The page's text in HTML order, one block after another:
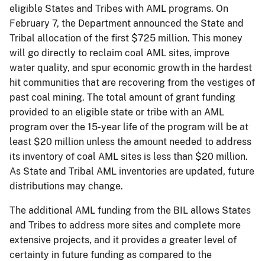
eligible States and Tribes with AML programs. On
February 7, the Department announced the State and
Tribal allocation of the first $725 million. This money
will go directly to reclaim coal AML sites, improve
water quality, and spur economic growth in the hardest
hit communities that are recovering from the vestiges of
past coal mining. The total amount of grant funding
provided to an eligible state or tribe with an AML
program over the 15-year life of the program will be at
least $20 million unless the amount needed to address
its inventory of coal AML sites is less than $20 million.
As State and Tribal AML inventories are updated, future
distributions may change.
The additional AML funding from the BIL allows States
and Tribes to address more sites and complete more
extensive projects, and it provides a greater level of
certainty in future funding as compared to the